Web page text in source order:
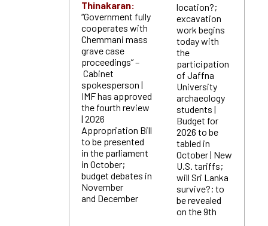
Thinakaran:
“Government fully
cooperates with
Chemmani mass
grave case
proceedings” –
Cabinet
spokesperson |
IMF has approved
the fourth review
| 2026
Appropriation Bill
to be presented
in the parliament
in October;
budget debates in
November
and December
location?;
excavation
work begins
today with
the
participation
of Jaffna
University
archaeology
students |
Budget for
2026 to be
tabled in
October | New
U.S. tariffs;
will Sri Lanka
survive?; to
be revealed
on the 9th